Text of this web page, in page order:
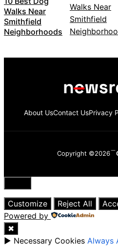
Walks Near
Smithfield
Neighborhoods
About UsContact UsPrivacy
Copyright ©2026
Close
Customize
Reject All
Powered by
✖
► Necessary Cookies Always